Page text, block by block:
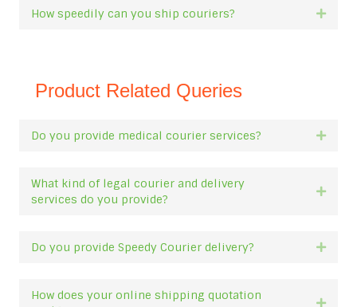
How speedily can you ship couriers?
Product Related Queries
Do you provide medical courier services?
What kind of legal courier and delivery
services do you provide?
Do you provide Speedy Courier delivery?
How does your online shipping quotation